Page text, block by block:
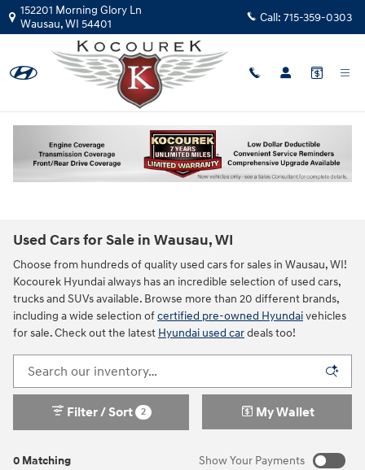
Skip to main content
152201 Morning Glory Ln
Wausau,WI 54401 Call: 715-359-0303
Used Cars for Sale in Wausau, WI
Choose from hundreds of quality used cars for sales in Wausau, WI!
Kocourek Hyundai always has an incredible selection of used cars,
trucks and SUVs available. Browse more than 20 different brands,
including a wide selection ofcertified pre-owned Hyundaivehicles
for sale. Check out the latest Hyundai used cardeals too!
0 Matching
Filter / Sort 2 My Wallet
Show Your Payments